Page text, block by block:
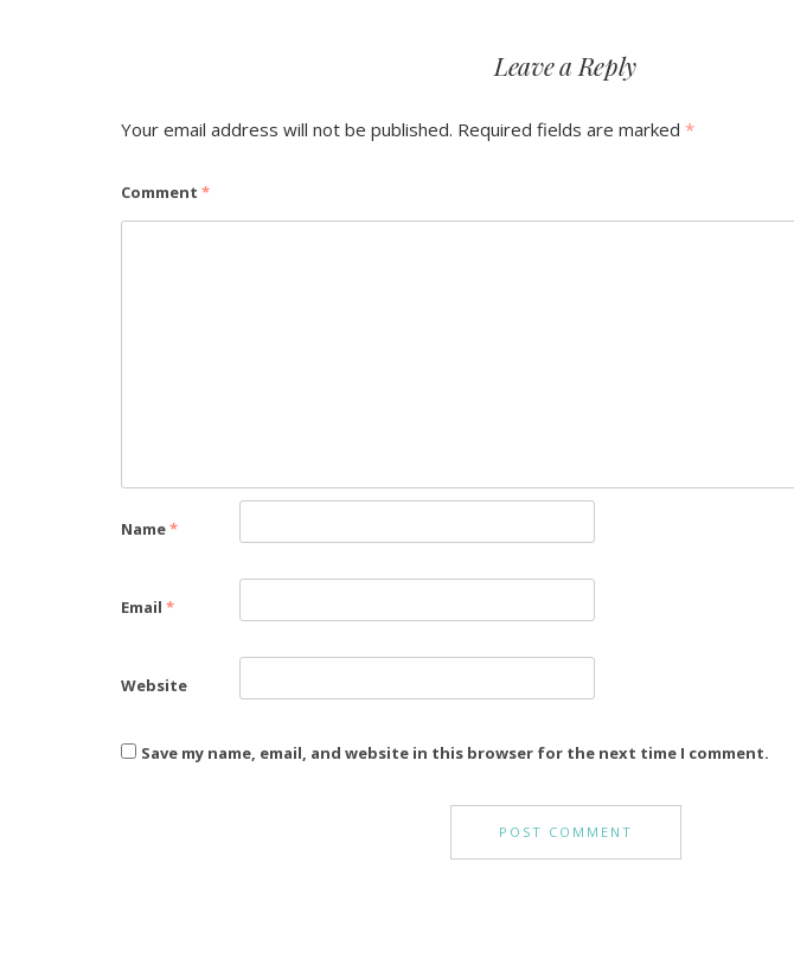
Leave a Reply
Your email address will not be published. Required fields are marked *
Comment *
Name*
Email *
Website
Save my name, email, and website in this browser for the next time I comment.